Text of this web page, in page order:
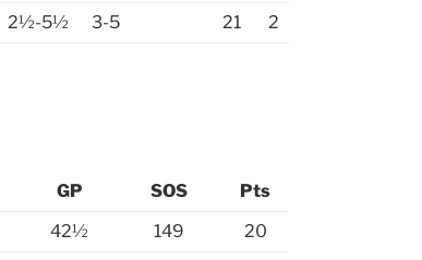
2½-5½ 3-5 21 2
GP SOS
Pts
42½ 149
20